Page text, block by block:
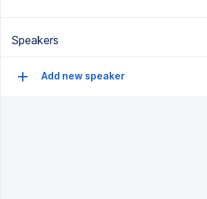
Speakers
Add new speaker